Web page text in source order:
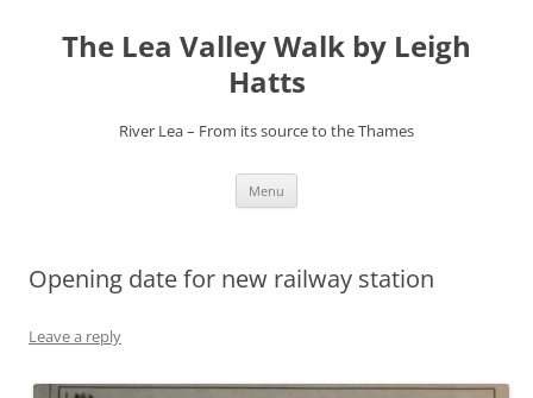
contentThe Lea Valley Walk by Leigh
Hatts
River Lea – From its source to the Thames
Menu
Opening date for new railway station
Leave a reply